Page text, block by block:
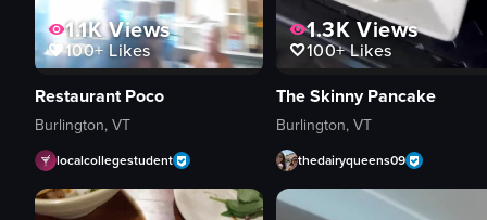
1.1KViews
100+Likes
Restaurant Poco
Burlington, VT
localcollegestudent
1.3K Views
100+Likes
The Skinny Pancake
Burlington, VT
thedairyqueens09